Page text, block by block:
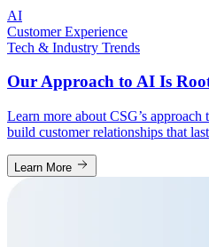
AI
Customer Experience
Tech & Industry Trends
Our Approach to AI Is
Learn more about CSG’s
build customer relationships that
Learn More